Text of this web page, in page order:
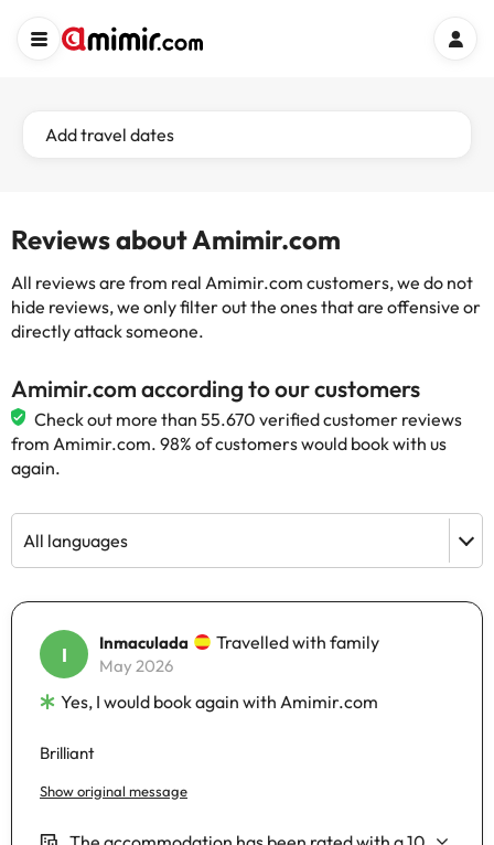
Add travel dates
Reviews about Amimir.com
All reviews are from real Amimir.com customers, we do not
hide reviews, we only filter out the ones that are offensive or
directly attack someone.
Amimir.com according to our customers
Check out more than 55.670 verified customer reviews
from Amimir.com. 98% of customers would book with us
again.